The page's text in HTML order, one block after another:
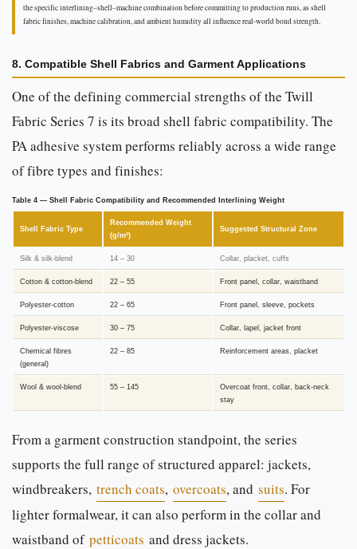
the specific interlining–shell–machine combination before committing to production runs, as shell
fabric finishes, machine calibration, and ambient humidity all influence real-world bond strength.
8. Compatible Shell Fabrics and Garment Applications
One of the defining commercial strengths of the Twill
Fabric Series 7 is its broad shell fabric compatibility. The
PA adhesive system performs reliably across a wide range
of fibre types and finishes:
Table 4 — Shell Fabric Compatibility and Recommended Interlining Weight
Shell Fabric Type
Recommended Weight
(g/m²)
Suggested Structural Zone
Silk & silk-blend 14 – 30 Collar, placket, cuffs
Cotton & cotton-blend 22 – 55 Front panel, collar, waistband
Polyester-cotton 22 – 65 Front panel, sleeve, pockets
Polyester-viscose 30 – 75 Collar, lapel, jacket front
Chemical fibres
(general)
22 – 85 Reinforcement areas, placket
Wool & wool-blend 55 – 145
Overcoat front, collar, back-neck
stay
From a garment construction standpoint, the series
supports the full range of structured apparel: jackets,
windbreakers, trench coats, overcoats, and suits. For
lighter formalwear, it can also perform in the collar and
waistband of petticoats and dress jackets.